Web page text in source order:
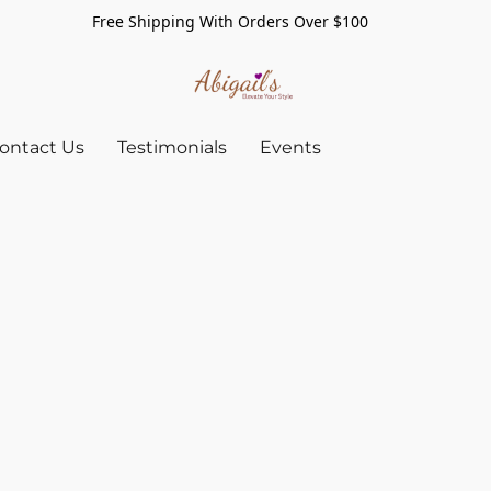
Free Shipping With Orders Over $100
Us Testimonials Events